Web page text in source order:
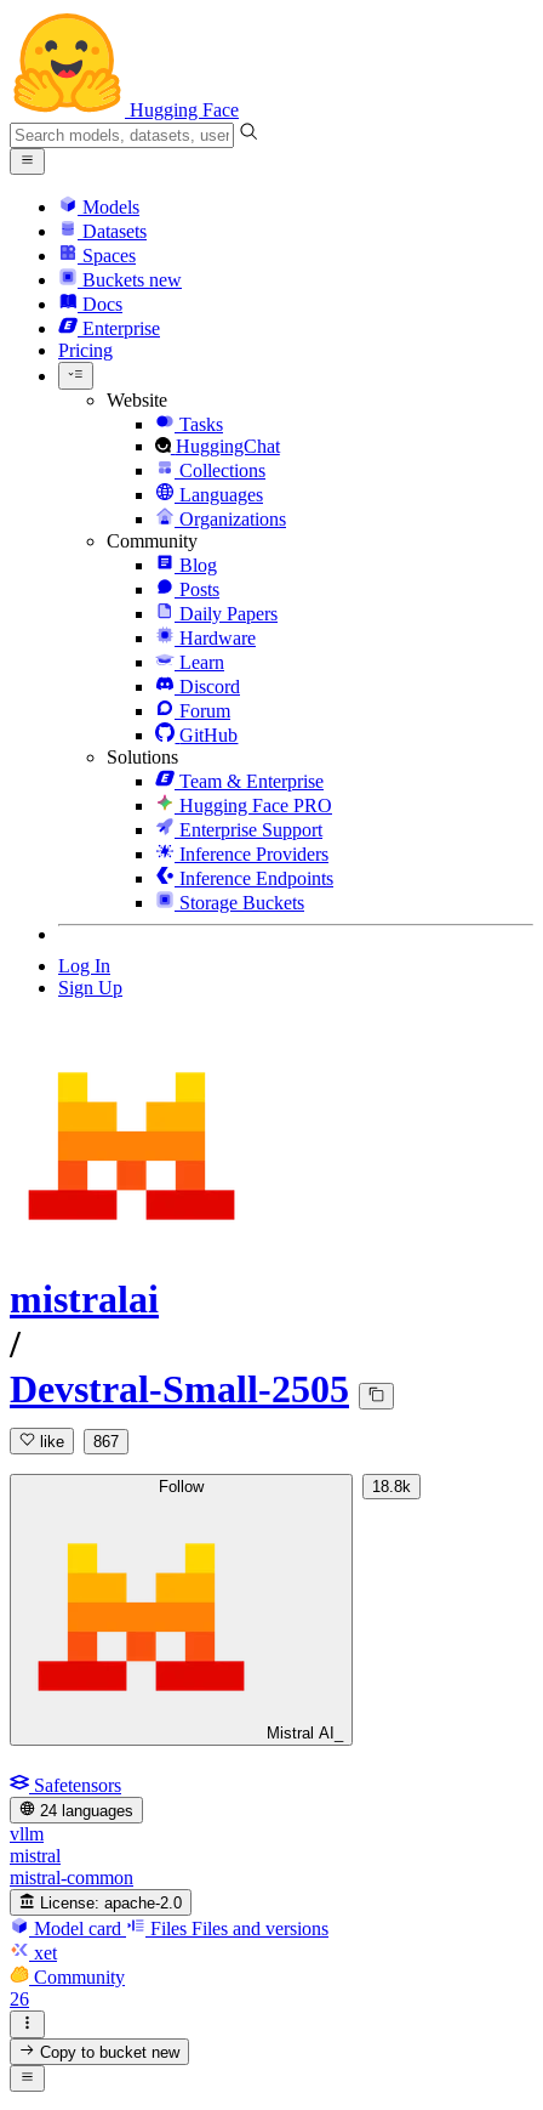
Hugging Face
Models
Datasets
Spaces
Buckets new
Docs
Enterprise
Pricing
Website
Tasks
HuggingChat
Collections
Languages
Organizations
Community
Blog
Posts
Daily Papers
Hardware
Learn
Discord
Forum
GitHub
Solutions
Team & Enterprise
Hugging Face PRO
Enterprise Support
Inference Providers
Inference Endpoints
Storage Buckets
Log In
Sign Up
mistralai
/
Devstral-Small-2505
like 867
Follow
Mistral AI_
18.8k
Safetensors
24 languages
vllm
mistral
mistral-common
License: apache-2.0
Model card Files Files and versions
xet
Community
26
Copy to bucketnew